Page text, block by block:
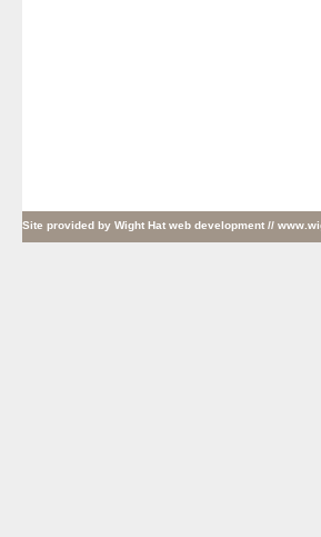
Site provided by Wight Hat web development //